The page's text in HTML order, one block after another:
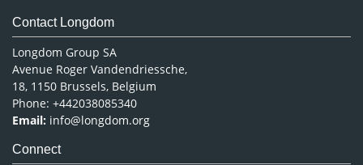
Contact Longdom
Longdom Group SA
Avenue Roger Vandendriessche,
18, 1150 Brussels, Belgium
Phone: +442038085340
Email: info@longdom.org
Connect